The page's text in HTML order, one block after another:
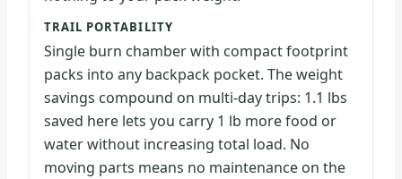
TRAIL PORTABILITY
Single burn chamber with compact footprint
packs into any backpack pocket. The weight
savings compound on multi-day trips: 1.1 lbs
saved here lets you carry 1 lb more food or
water without increasing total load. No
moving parts means no maintenance on the